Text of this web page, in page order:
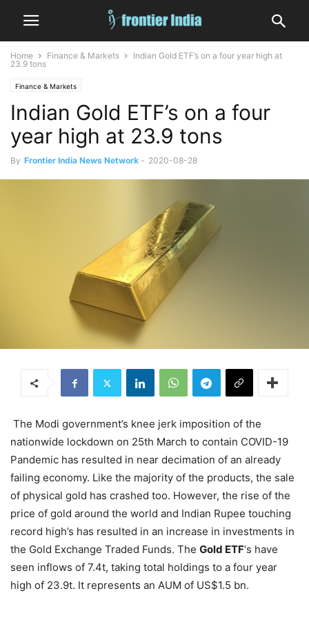
Home Finance & Markets
Indian Gold ETF’s on a four year high at
23.9 tons
Finance & Markets
Indian Gold ETF’s on a four
year high at 23.9 tons
By Frontier India News Network - 2020-08-28
The Modi government’s knee jerk imposition of the
nationwide lockdown on 25th March to contain COVID-19
Pandemic has resulted in near decimation of an already
failing economy. Like the majority of the products, the sale
of physical gold has crashed too. However, the rise of the
price of gold around the world and Indian Rupee touching
record high’s has resulted in an increase in investments in
the Gold Exchange Traded Funds. The Gold ETF‘s have
seen inflows of 7.4t, taking total holdings to a four year
high of 23.9t. It represents an AUM of US$1.5 bn.